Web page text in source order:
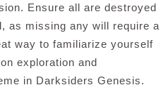
Ensure all are destroyed
as missing any will require a
way to familiarize yourself
exploration and
in Darksiders Genesis.